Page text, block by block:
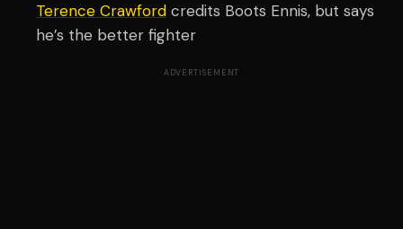
Terence Crawford credits Boots Ennis, but says
he’s the better fighter
ADVERTISEMENT